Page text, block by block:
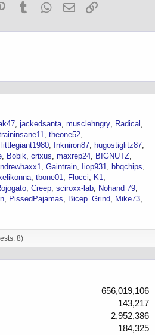
PinterestTumblr WhatsApp
Email
jackedsanta musclehngry
Radical
theone52
littlegiant1980 Inkniron87
hugostiglitz87
Bobik crixus maxrep24
BIGNUTZ
Gaintrain Iiop931
bbqchips
tbone01 Flocci
K1
Creep sciroxx-lab
Nohand 79
PissedPajamas Bicep_Grind
Mike73
8)
656,019,106
143,217
2,952,386
184,325